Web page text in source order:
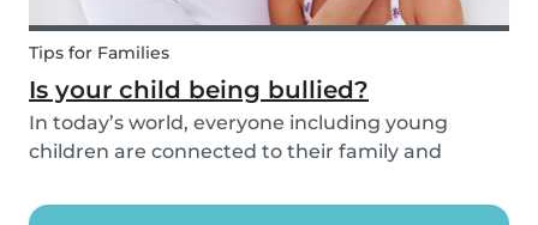
Tips for Families
Is your child being bullied?
In today’s world, everyone including young
children are connected to their family and
bullying and in particular online bullying has